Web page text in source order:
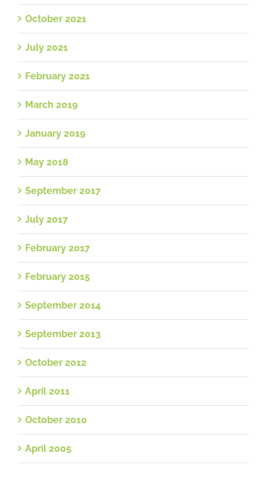
October 2021
July 2021
February 2021
March 2019
January 2019
May 2018
September 2017
July 2017
February 2017
February 2015
September 2014
September 2013
October 2012
April 2011
October 2010
April 2005